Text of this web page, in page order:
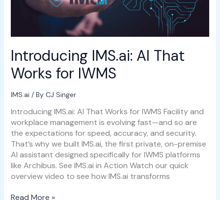
Introducing IMS.ai: AI That
Works for IWMS
IMS.ai / By CJ Singer
Introducing IMS.ai: AI That Works for IWMS Facility and
workplace management is evolving fast—and so are
the expectations for speed, accuracy, and security.
That’s why we built IMS.ai, the first private, on-premise
AI assistant designed specifically for IWMS platforms
like Archibus. See IMS.ai in Action Watch our quick
overview video to see how IMS.ai transforms
Read More »